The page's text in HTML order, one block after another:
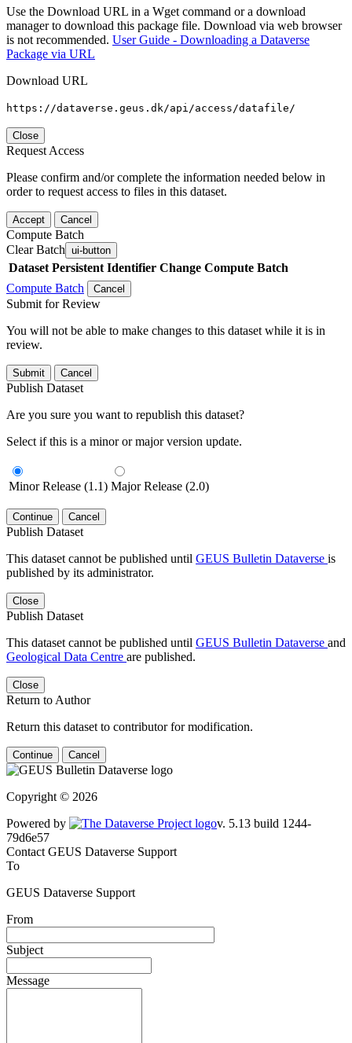
Use the Download URL in a Wget command or a download
manager to download this package file. Download via web browser
is not recommended. User Guide - Downloading a Dataverse
Package via URL
Download URL
https://dataverse.geus.dk/api/access/datafile/
Close
Request Access
Please confirm and/or complete the information needed below in
order to request access to files in this dataset.
Accept Cancel
Compute Batch
Clear Batch ui-button
Dataset Persistent Identifier Change Compute Batch
Compute Batch
Cancel
Submit for Review
You will not be able to make changes to this dataset while it is in
review.
Submit Cancel
Publish Dataset
Are you sure you want to republish this dataset?
Select if this is a minor or major version update.
Minor Release (1.1) Major Release (2.0)
Continue Cancel
Publish Dataset
This dataset cannot be published until GEUS Bulletin Dataverse is
published by its administrator.
Close
Publish Dataset
This dataset cannot be published until GEUS Bulletin Dataverse and
Geological Data Centre are published.
Close
Return to Author
Return this dataset to contributor for modification.
Continue Cancel
Copyright © 2026
Powered by
v. 5.13 build 1244-
79d6e57
Contact GEUS Dataverse Support
To
GEUS Dataverse Support
From
Subject
Message